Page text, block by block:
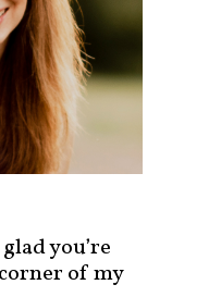
you’re
of my